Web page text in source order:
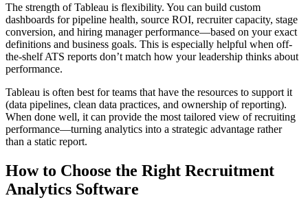
The strength of Tableau is flexibility. You can build custom
dashboards for pipeline health, source ROI, recruiter capacity, stage
conversion, and hiring manager performance—based on your exact
definitions and business goals. This is especially helpful when off-
the-shelf ATS reports don’t match how your leadership thinks about
performance.
Tableau is often best for teams that have the resources to support it
(data pipelines, clean data practices, and ownership of reporting).
When done well, it can provide the most tailored view of recruiting
performance—turning analytics into a strategic advantage rather
than a static report.
How to Choose the Right Recruitment
Analytics Software